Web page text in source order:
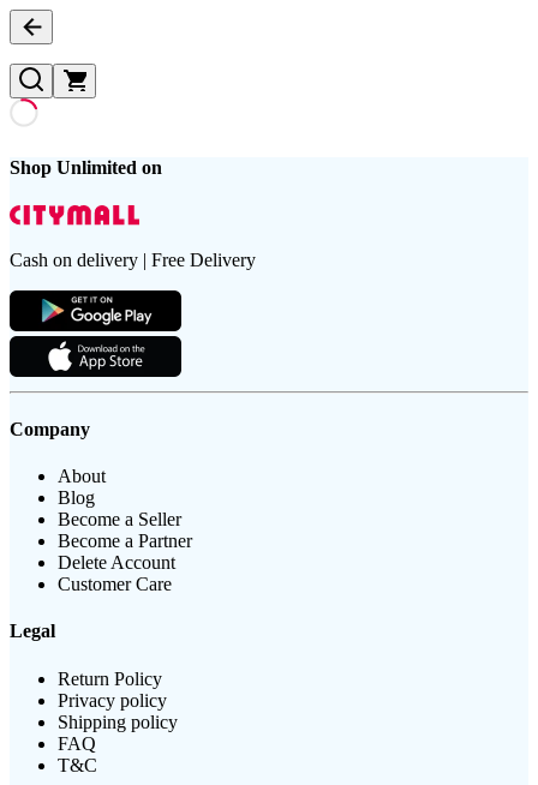
Shop Unlimited on
Cash on delivery | Free Delivery
Company
About
Blog
Become a Seller
Become a Partner
Delete Account
Customer Care
Legal
Return Policy
Privacy policy
Shipping policy
FAQ
T&C